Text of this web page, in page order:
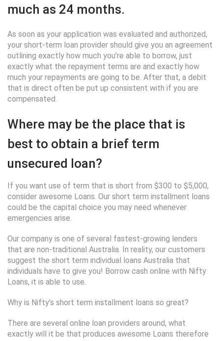
much as 24 months.
As soon as your application was evaluated and authorized,
your short-term loan provider should give you an agreement
outlining exactly how much you’re able to borrow, just
exactly what the repayment terms are and exactly how
much your repayments are going to be. After that, a debit
that is direct often be put up consistent with if you are
compensated.
Where may be the place that is
best to obtain a brief term
unsecured loan?
If you want use of term that is short from $300 to $5,000,
consider awesome Loans. Our short term installment loans
could be the capital choice you may need whenever
emergencies arise.
Our company is one of several fastest-growing lenders
that are non-traditional Australia. In reality, our customers
suggest the short term individual loans Australia that
individuals have to give you! Borrow cash online with Nifty
Loans, it is able to use.
Why is Nifty’s short term installment loans so great?
There are several online loan providers around, what
exactly will it be that produces awesome Loans therefore